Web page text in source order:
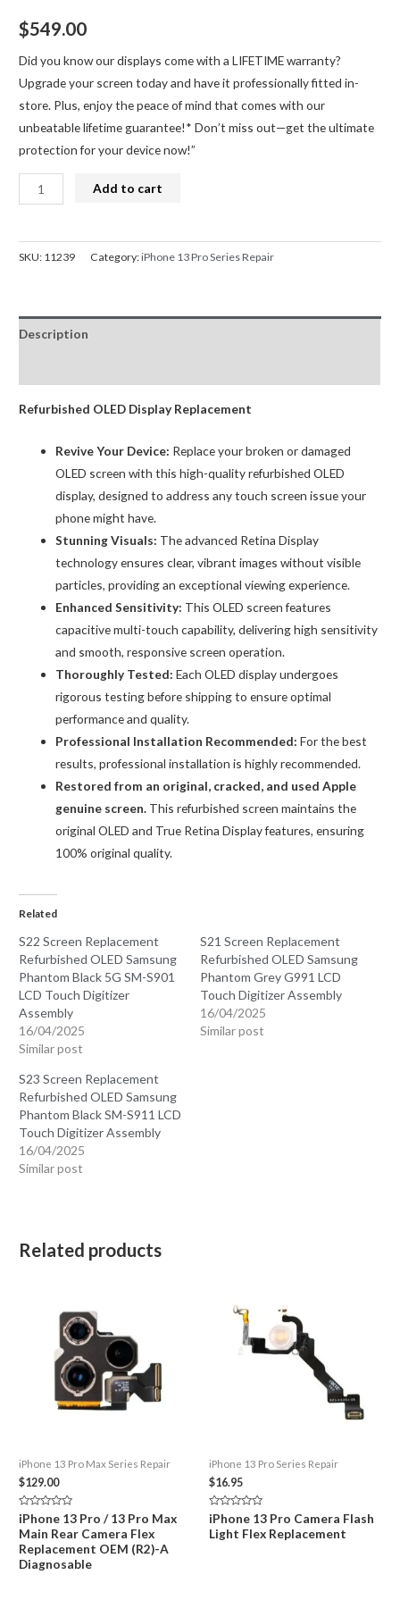
$549.00
Did you know our displays come with a LIFETIME warranty?
Upgrade your screen today and have it professionally fitted in-
store. Plus, enjoy the peace of mind that comes with our
unbeatable lifetime guarantee!* Don’t miss out—get the ultimate
protection for your device now!”
iPhone
13
Screen
LCD
(IC
Transfer
Compatible)
Add to cart
SKU: 11239 Category:iPhone 13 Pro Series Repair
Description
Refurbished OLED Display Replacement
Revive Your Device: Replace your broken or damaged
OLED screen with this high-quality refurbished OLED
display, designed to address any touch screen issue your
phone might have.
Stunning Visuals: The advanced Retina Display
technology ensures clear, vibrant images without visible
particles, providing an exceptional viewing experience.
Enhanced Sensitivity: This OLED screen features
capacitive multi-touch capability, delivering high sensitivity
and smooth, responsive screen operation.
Thoroughly Tested: Each OLED display undergoes
rigorous testing before shipping to ensure optimal
performance and quality.
Professional Installation Recommended: For the best
results, professional installation is highly recommended.
Restored from an original, cracked, and used Apple
genuine screen. This refurbished screen maintains the
original OLED and True Retina Display features, ensuring
100% original quality.
Related
S22 Screen Replacement
Refurbished OLED Samsung
Phantom Black 5G SM-S901
LCD Touch Digitizer
Assembly
16/04/2025
Similar post
S21 Screen Replacement
Refurbished OLED Samsung
Phantom Grey G991 LCD
Touch Digitizer Assembly
16/04/2025
Similar post
S23 Screen Replacement
Refurbished OLED Samsung
Phantom Black SM-S911 LCD
Touch Digitizer Assembly
16/04/2025
Similar post
Related products
iPhone 13 Pro Max Series Repair
$129.00
Rated
0
out
of
5
iPhone 13 Pro / 13 Pro Max
Main Rear Camera Flex
Replacement OEM (R2)-A
Diagnosable
iPhone 13 Pro Series Repair
$16.95
Rated
0
out
iPhone 13 Pro Camera Flash
Light Flex Replacement